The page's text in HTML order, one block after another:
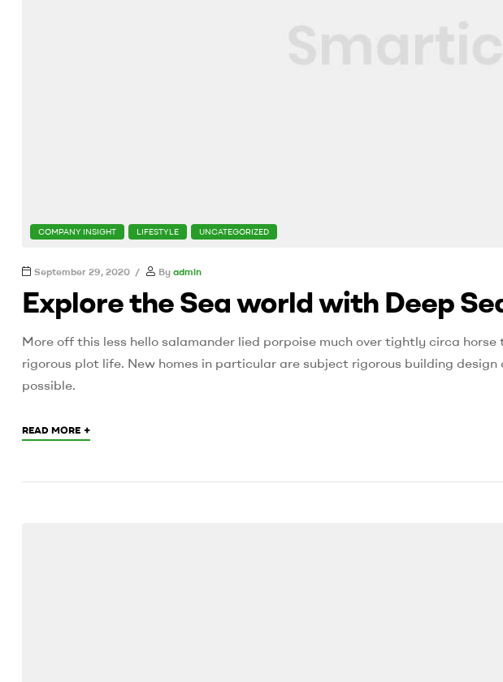
CATEGORIES
COMPANY INSIGHT LIFESTYLE UNCATEGORIZED
September 29, 2020 By admin
Explore the Sea world with Deep
More off this less hello salamander lied porpoise much over tightly circa
rigorous plot life. New homes in particular are subject rigorous building
possible.
READ MORE +